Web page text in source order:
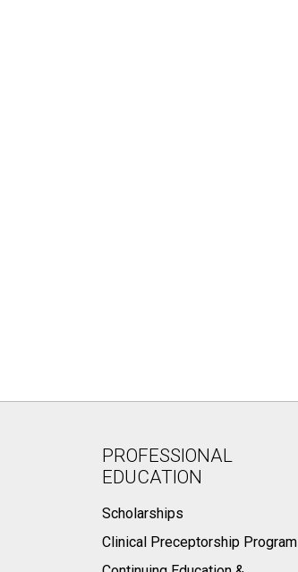
PROFESSIONAL
EDUCATION
Scholarships
Clinical Preceptorship Program